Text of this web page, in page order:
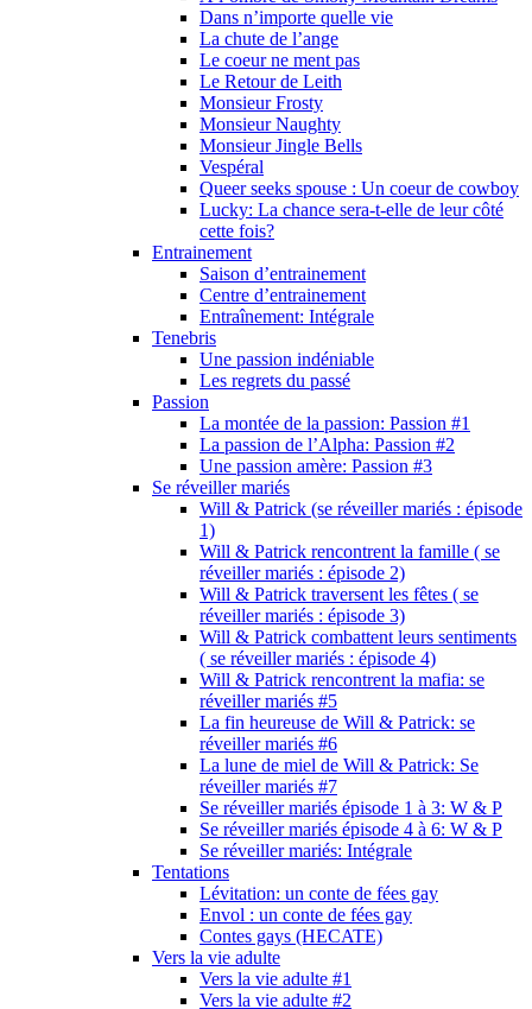
Dans n’importe quelle vie
La chute de l’ange
Le coeur ne ment pas
Le Retour de Leith
Monsieur Frosty
Monsieur Naughty
Monsieur Jingle Bells
Vespéral
Queer seeks spouse : Un coeur de cowboy
Lucky: La chance sera-t-elle de leur côté
cette fois?
Entrainement
Saison d’entrainement
Centre d’entrainement
Entraînement: Intégrale
Tenebris
Une passion indéniable
Les regrets du passé
Passion
La montée de la passion: Passion #1
La passion de l’Alpha: Passion #2
Une passion amère: Passion #3
Se réveiller mariés
Will & Patrick (se réveiller mariés : épisode
1)
Will & Patrick rencontrent la famille ( se
réveiller mariés : épisode 2)
Will & Patrick traversent les fêtes ( se
réveiller mariés : épisode 3)
Will & Patrick combattent leurs sentiments
( se réveiller mariés : épisode 4)
Will & Patrick rencontrent la mafia: se
réveiller mariés #5
La fin heureuse de Will & Patrick: se
réveiller mariés #6
La lune de miel de Will & Patrick: Se
réveiller mariés #7
Se réveiller mariés épisode 1 à 3: W & P
Se réveiller mariés épisode 4 à 6: W & P
Se réveiller mariés: Intégrale
Tentations
Lévitation: un conte de fées gay
Envol : un conte de fées gay
Contes gays (HECATE)
Vers la vie adulte
Vers la vie adulte #1
Vers la vie adulte #2